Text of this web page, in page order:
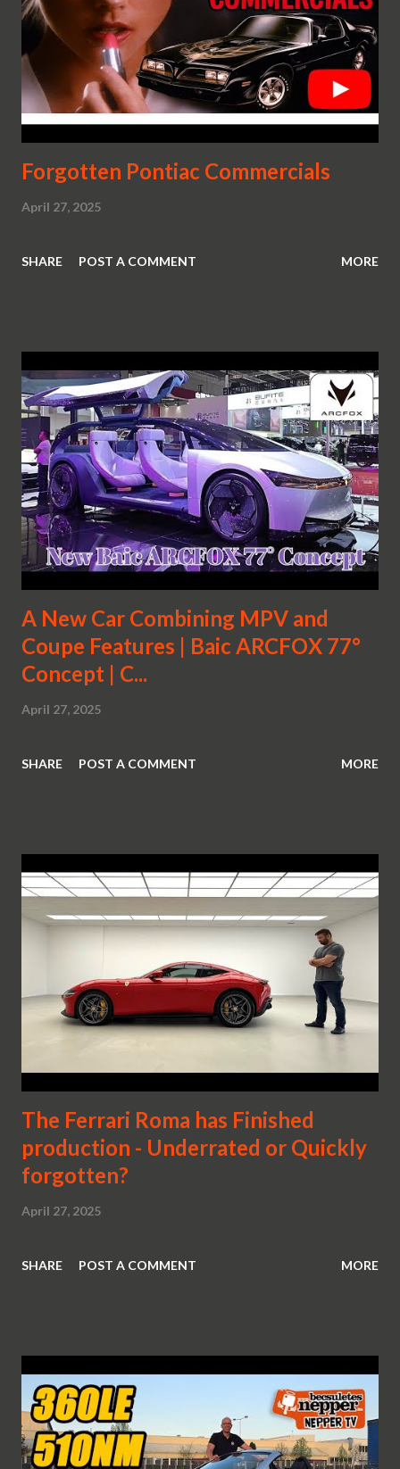
Forgotten Pontiac Commercials
April 27, 2025
SHARE POST A COMMENT MORE
A New Car Combining MPV and
Coupe Features | Baic ARCFOX 77°
Concept | C...
April 27, 2025
SHARE POST A COMMENT MORE
The Ferrari Roma has Finished
production - Underrated or Quickly
forgotten?
April 27, 2025
SHARE POST A COMMENT MORE